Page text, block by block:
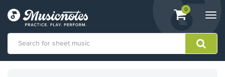
View
shopping
containing
0